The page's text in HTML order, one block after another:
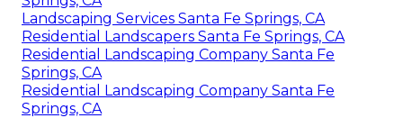
Landscaping Services Santa Fe Springs, CA
Residential Landscapers Santa Fe Springs, CA
Residential Landscaping Company Santa Fe
Springs, CA
Residential Landscaping Company Santa Fe
Springs, CA